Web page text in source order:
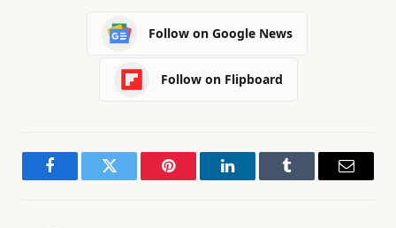
Follow on Google News
Follow on Flipboard
FacebookTwitter Pinterest LinkedInTumblr Email